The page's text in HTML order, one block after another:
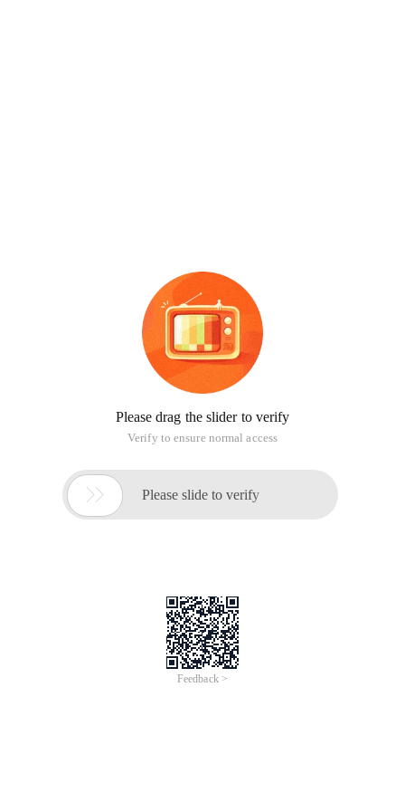
Please drag the slider to verify
Verify to ensure normal access
 Please slide to verify
Feedback >